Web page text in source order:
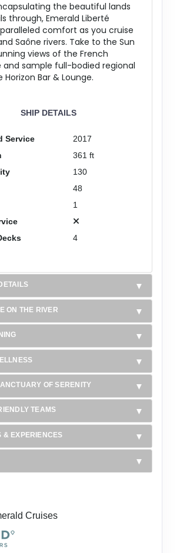
the beautiful lands
through, Emerald Liberté
comfort as you cruise
Saône rivers. Take to the Sun
views of the French
and sample full-bodied regional
Bar & Lounge.
SHIP DETAILS
Service
2017
361 ft
130
48
1
4
ON THE RIVER
OF SERENITY
TEAMS
& EXPERIENCES
Cruises